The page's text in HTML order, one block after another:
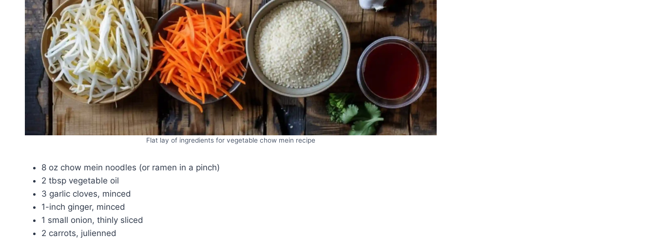
Flat lay of ingredients for vegetable chow mein recipe
8 oz chow mein noodles (or ramen in a pinch)
2 tbsp vegetable oil
3 garlic cloves, minced
1-inch ginger, minced
1 small onion, thinly sliced
2 carrots, julienned